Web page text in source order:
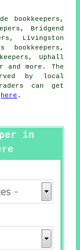
bookkeepers,
Bridgend
Livingston
bookkeepers,
Uphall
and more. The
by local
can get
here .
in